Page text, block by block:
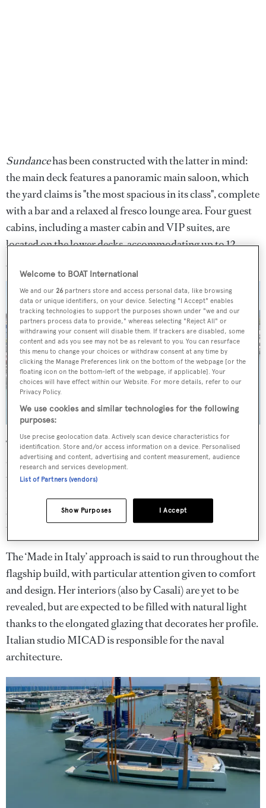
Sundancehas been constructed with the latter in mind:
the main deck features a panoramic main saloon, which
the yard claims is "the most spacious in its class", complete
with a bar and a relaxed al fresco lounge area. Four guest
cabins, including a master cabin and VIP suites, are
located on the lower decks, accommodating up to 12
The upper deck offers twin sunpads in addition to a
dedicated helm station for easy steering and 360-degree
views. Other highlights include a fully enclosed garage
hidden by an aft staircase at the port-side hull, while the
starboard side hull offers an additional storage area for
water toys.
The ‘Made in Italy’ approach is said to run throughout the
flagship build, with particular attention given to comfort
and design. Her interiors (also by Casali) are yet to be
revealed, but are expected to be filled with natural light
thanks to the elongated glazing that decorates her profile.
Italian studio MICAD is responsible for the naval
architecture.
Welcome to BOAT International
We and our26 partners store and access personal data, like browsing
data or unique identifiers, on your device. Selecting "I Accept" enables
tracking technologies to support the purposes shown under "we and our
partners process data to provide," whereas selecting "Reject All" or
withdrawing your consent will disable them. If trackers are disabled, some
content and ads you see may not be as relevant to you. You can resurface
this menu to change your choices or withdraw consent at any time by
clicking the Manage Preferences link on the bottom of the webpage [or the
floating icon on the bottom-left of the webpage, if applicable]. Your
choices will have effect within our Website. For more details, refer to our
Privacy Policy.
We use cookies and similar technologies for the following
purposes:
Use precise geolocation data. Actively scan device characteristics for
identification. Store and/or access information on a device. Personalised
advertising and content, advertising and content measurement, audience
research and services development.
List of Partners (vendors)
I Accept
Show Purposes